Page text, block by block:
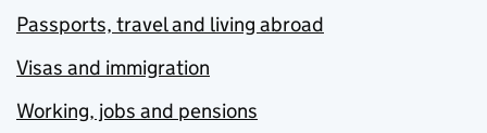
Passports, travel and living abroad
Visas and immigration
Working, jobs and pensions